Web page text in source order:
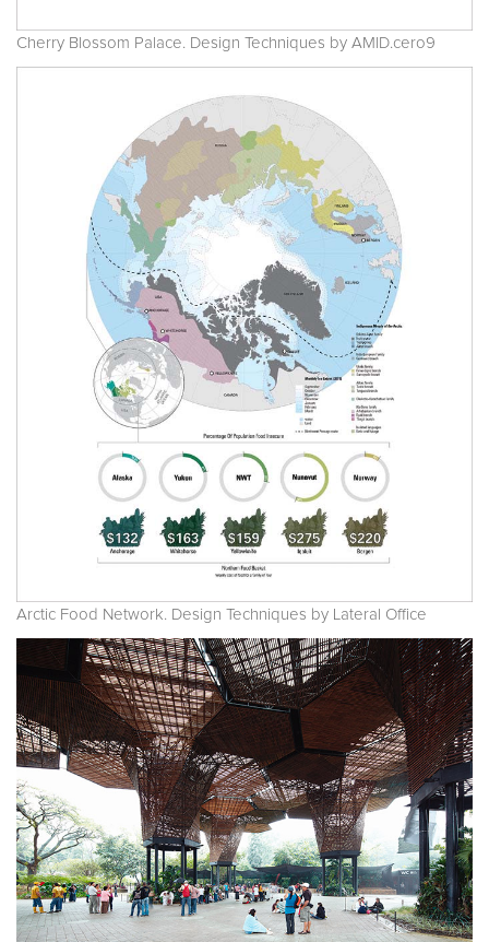
Cherry Blossom Palace. Design Techniques by AMID.cero9
Arctic Food Network. Design Techniques by Lateral Office